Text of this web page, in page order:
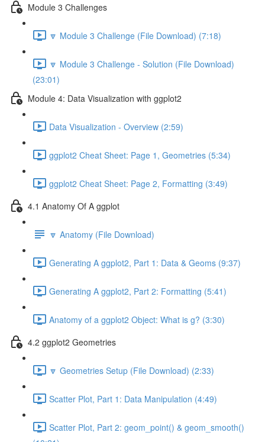
Module 3 Challenges
🔽 Module 3 Challenge (File Download) (7:18)
🔽 Module 3 Challenge - Solution (File Download)
(23:01)
Module 4: Data Visualization with ggplot2
Data Visualization - Overview (2:59)
ggplot2 Cheat Sheet: Page 1, Geometries (5:34)
ggplot2 Cheat Sheet: Page 2, Formatting (3:49)
4.1 Anatomy Of A ggplot
🔽 Anatomy (File Download)
Generating A ggplot2, Part 1: Data & Geoms (9:37)
Generating A ggplot2, Part 2: Formatting (5:41)
Anatomy of a ggplot2 Object: What is g? (3:30)
4.2 ggplot2 Geometries
🔽 Geometries Setup (File Download) (2:33)
Scatter Plot, Part 1: Data Manipulation (4:49)
Scatter Plot, Part 2: geom_point() & geom_smooth()